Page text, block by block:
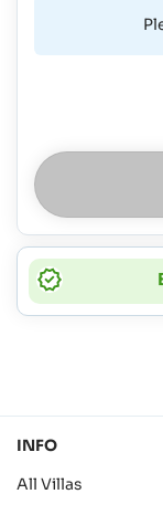
INFO
All Villas